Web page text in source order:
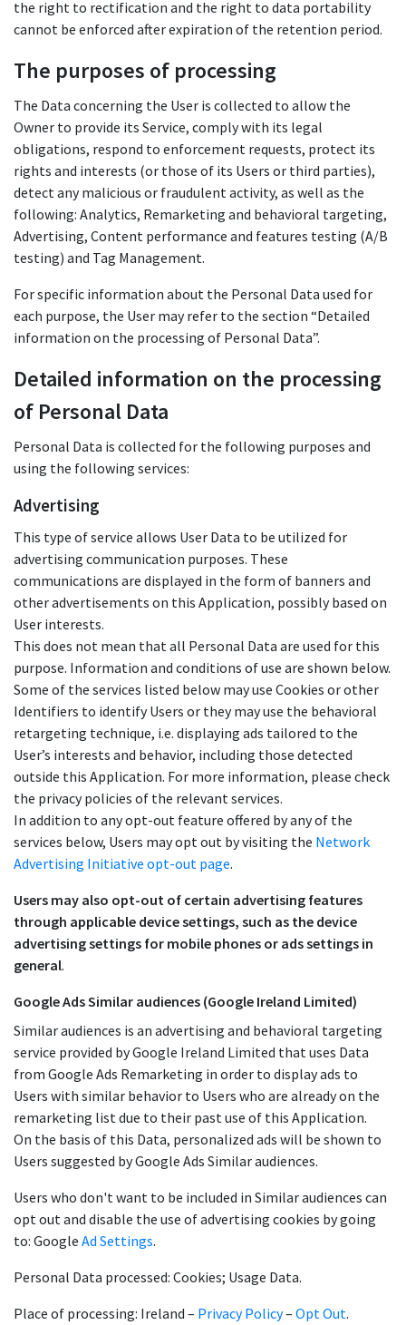
the right to rectification and the right to data portability
cannot be enforced after expiration of the retention period.
The purposes of processing
The Data concerning the User is collected to allow the
Owner to provide its Service, comply with its legal
obligations, respond to enforcement requests, protect its
rights and interests (or those of its Users or third parties),
detect any malicious or fraudulent activity, as well as the
following: Analytics, Remarketing and behavioral targeting,
Advertising, Content performance and features testing (A/B
testing) and Tag Management.
For specific information about the Personal Data used for
each purpose, the User may refer to the section “Detailed
information on the processing of Personal Data”.
Detailed information on the processing
of Personal Data
Personal Data is collected for the following purposes and
using the following services:
Advertising
This type of service allows User Data to be utilized for
advertising communication purposes. These
communications are displayed in the form of banners and
other advertisements on this Application, possibly based on
User interests.
This does not mean that all Personal Data are used for this
purpose. Information and conditions of use are shown below.
Some of the services listed below may use Cookies or other
Identifiers to identify Users or they may use the behavioral
retargeting technique, i.e. displaying ads tailored to the
User’s interests and behavior, including those detected
outside this Application. For more information, please check
the privacy policies of the relevant services.
In addition to any opt-out feature offered by any of the
services below, Users may opt out by visiting the Network
Advertising Initiative opt-out page.
Users may also opt-out of certain advertising features
through applicable device settings, such as the device
advertising settings for mobile phones or ads settings in
general.
Google Ads Similar audiences (Google Ireland Limited)
Similar audiences is an advertising and behavioral targeting
service provided by Google Ireland Limited that uses Data
from Google Ads Remarketing in order to display ads to
Users with similar behavior to Users who are already on the
remarketing list due to their past use of this Application.
On the basis of this Data, personalized ads will be shown to
Users suggested by Google Ads Similar audiences.
Users who don't want to be included in Similar audiences can
opt out and disable the use of advertising cookies by going
to: Google Ad Settings.
Personal Data processed: Cookies; Usage Data.
Place of processing: Ireland – Privacy Policy– Opt Out.